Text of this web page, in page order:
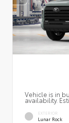
Vehicle is in
availability.
EXTERIOR
Lunar Rock